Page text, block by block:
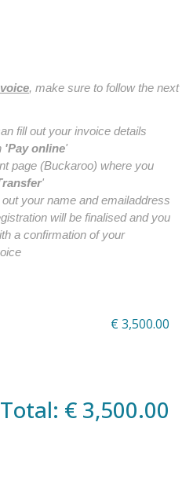
, make sure to follow the next
fill out your invoice details
'Pay online'
page (Buckaroo) where you
'
your name and emailaddress
will be finalised and you
a confirmation of your
€ 3,500.00
Total: € 3,500.00